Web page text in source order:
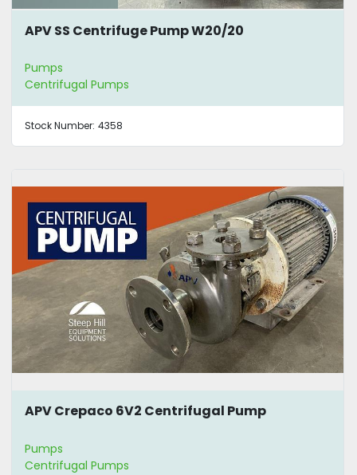
APV SS Centrifuge Pump W20/20
Pumps
Centrifugal Pumps
Stock Number: 4358
APV Crepaco 6V2 Centrifugal Pump
Pumps
Centrifugal Pumps